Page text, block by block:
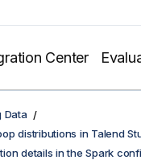
Center
Data
distributions in Talend
details in the Spark